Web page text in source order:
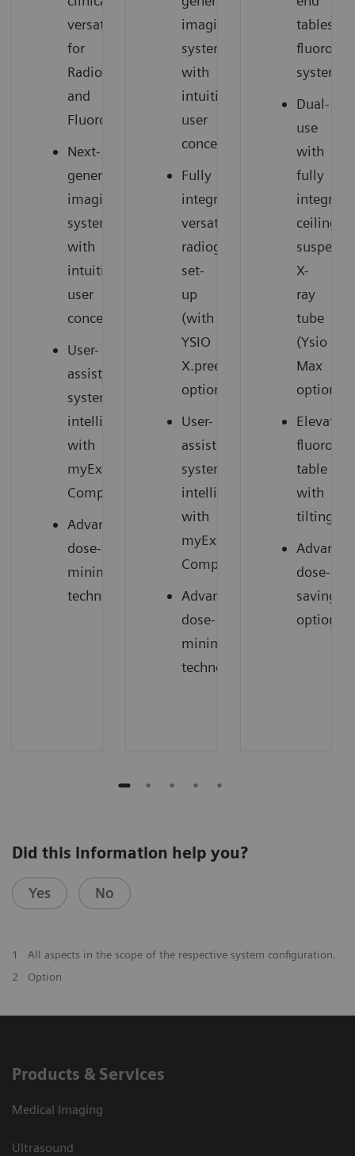
versatility
for
Radiography
and
Fluoroscopy
Next-
generation
imaging
system
with
intuitive
user
concept
User-
assisting
system
intelligence
with
myExam
Companion
Advanced
dose-
minimizing
technology
imaging
system
with
intuitive
user
concept
Fully
integrated,
versatile
radiography
set-
up
(with
YSIO
X.pree
option)
User-
assisting
system
intelligence
with
myExam
Companion
Advanced
dose-
minimizing
technology
tableside
system
Dual-
use
with
fully
ceiling-
X-
ray
tube
(Ysio
Max
option)
Elevating
table
with
tilting
dose-
saving
options
Did this information help you?
Yes No
1
All aspects in the scope of the respective system configuration.
2
Option
Products & Services
Medical Imaging
Ultrasound